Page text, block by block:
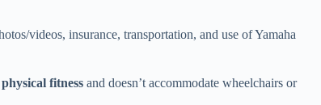
videos, insurance, transportation, and use of Yamaha
fitness and doesn’t accommodate wheelchairs or